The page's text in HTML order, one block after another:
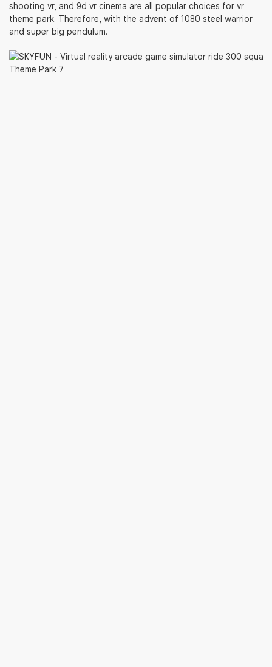
shooting vr, and 9d vr cinema are all popular choices for vr
theme park. Therefore, with the advent of 1080 steel warrior
and super big pendulum.